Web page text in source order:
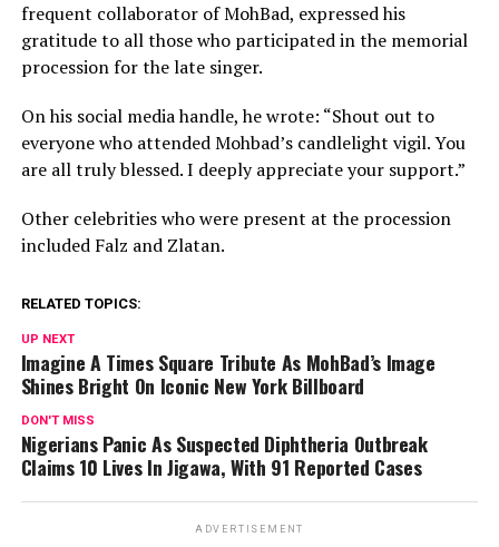
frequent collaborator of MohBad, expressed his
gratitude to all those who participated in the memorial
procession for the late singer.
On his social media handle, he wrote: “Shout out to
everyone who attended Mohbad’s candlelight vigil. You
are all truly blessed. I deeply appreciate your support.”
Other celebrities who were present at the procession
included Falz and Zlatan.
RELATED TOPICS:
UP NEXT
Imagine A Times Square Tribute As MohBad’s Image
Shines Bright On Iconic New York Billboard
DON'T MISS
Nigerians Panic As Suspected Diphtheria Outbreak
Claims 10 Lives In Jigawa, With 91 Reported Cases
ADVERTISEMENT